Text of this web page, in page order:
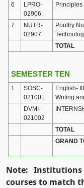
6
LPRO-
02906
Principles
7
NUTR-
02907
Poultry
TOTAL
SEMESTER TEN
1
SOSC-
021001
English-
Writing
DVMI-
021002
TOTAL
GRAND
Note:
courses to match